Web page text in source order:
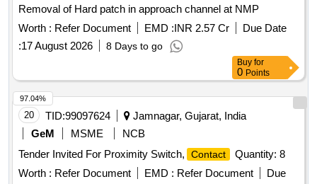
Removal of Hard patch in approach channel at NMP
Worth : Refer Document EMD :INR 2.57 Cr
Due Date
:17 August 2026 8 Days to go
Buy for
0 Points
20 TID:99097624
Jamnagar, Gujarat, India
GeM
MSME
NCB
Tender Invited For Proximity Switch,
Contact
Quantity: 8
Worth : Refer Document EMD : Refer Document
Due
97.04%